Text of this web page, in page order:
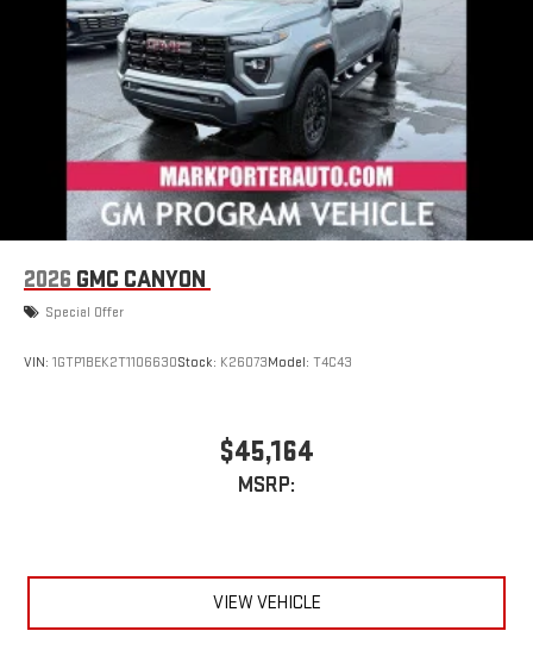
2026 GMC CANYON
Special Offer
VIN: 1GTP1BEK2T1106630Stock: K26073Model: T4C43
$45,164
MSRP:
VIEW VEHICLE